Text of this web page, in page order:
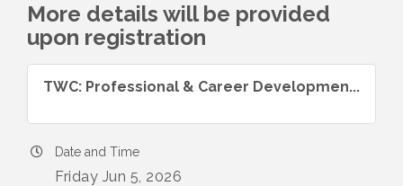
More details will be provided
upon registration
TWC: Professional & Career Developmen...
Date and Time
Friday Jun 5, 2026